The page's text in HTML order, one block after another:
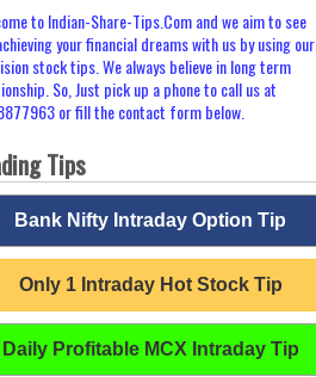
to Indian-Share-Tips.Com and we aim to see
your financial dreams with us by using our
stock tips. We always believe in long term
So, Just pick up a phone to call us at
or fill the contact form below.
Tips
Bank Nifty Intraday Option Tip
Only 1 Intraday Hot Stock Tip
Daily Profitable MCX Intraday Tip